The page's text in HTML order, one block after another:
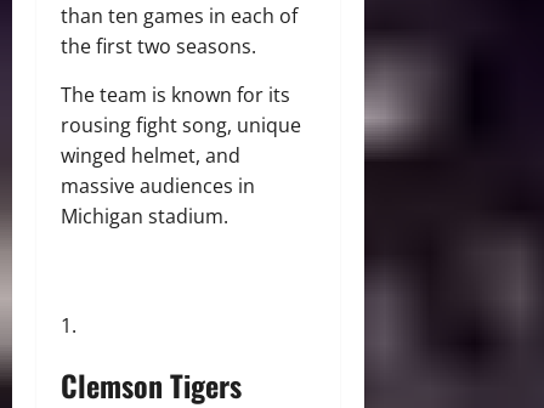
than ten games in each of
the first two seasons.
The team is known for its
rousing fight song, unique
winged helmet, and
massive audiences in
Michigan stadium.
Clemson Tigers